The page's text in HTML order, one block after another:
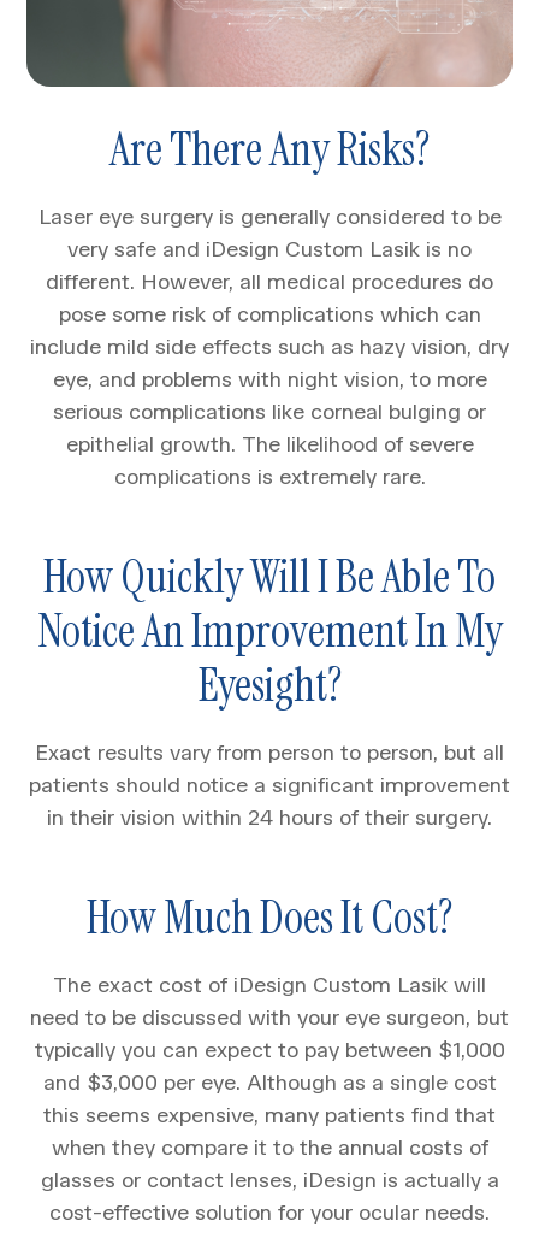
Are There Any Risks?
Laser eye surgery is generally considered to be
very safe and iDesign Custom Lasik is no
different. However, all medical procedures do
pose some risk of complications which can
include mild side effects such as hazy vision, dry
eye, and problems with night vision, to more
serious complications like corneal bulging or
epithelial growth. The likelihood of severe
complications is extremely rare.
How Quickly Will I Be Able To
Notice An Improvement In My
Eyesight?
Exact results vary from person to person, but all
patients should notice a significant improvement
in their vision within 24 hours of their surgery.
How Much Does It Cost?
The exact cost of iDesign Custom Lasik will
need to be discussed with your eye surgeon, but
typically you can expect to pay between $1,000
and $3,000 per eye. Although as a single cost
this seems expensive, many patients find that
when they compare it to the annual costs of
glasses or contact lenses, iDesign is actually a
cost-effective solution for your ocular needs.